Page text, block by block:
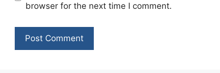
browser for the next time I comment.